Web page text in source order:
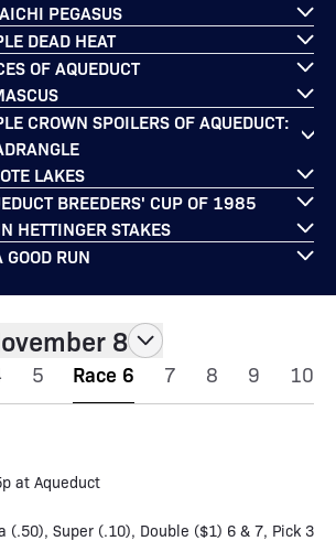
PEGASUS
DEAD HEAT
OF AQUEDUCT
CROWN SPOILERS OF AQUEDUCT:
LAKES
BREEDERS' CUP OF 1985
HETTINGER STAKES
RUN
8
5 Race 6 7 8 9 10
at Aqueduct
(.50), Super (.10), Double ($1) 6 & 7, Pick 3